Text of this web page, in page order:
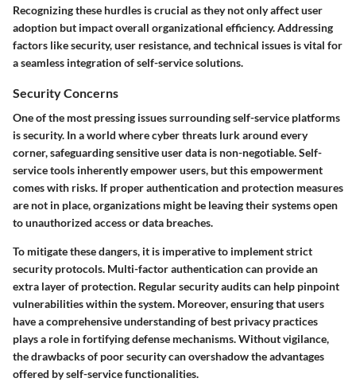
Recognizing these hurdles is crucial as they not only affect user
adoption but impact overall organizational efficiency. Addressing
factors like security, user resistance, and technical issues is vital for
a seamless integration of self-service solutions.
Security Concerns
One of the most pressing issues surrounding self-service platforms
is security. In a world where cyber threats lurk around every
corner, safeguarding sensitive user data is non-negotiable. Self-
service tools inherently empower users, but this empowerment
comes with risks. If proper authentication and protection measures
are not in place, organizations might be leaving their systems open
to unauthorized access or data breaches.
To mitigate these dangers, it is imperative to implement strict
security protocols. Multi-factor authentication can provide an
extra layer of protection. Regular security audits can help pinpoint
vulnerabilities within the system. Moreover, ensuring that users
have a comprehensive understanding of best privacy practices
plays a role in fortifying defense mechanisms. Without vigilance,
the drawbacks of poor security can overshadow the advantages
offered by self-service functionalities.